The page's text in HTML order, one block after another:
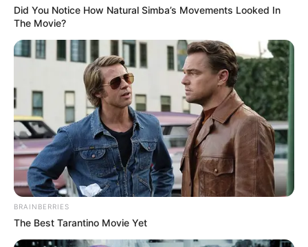
Did You Notice How Natural Simba’s Movements Looked In
The Movie?
BRAINBERRIES
The Best Tarantino Movie Yet